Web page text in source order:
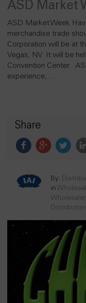
ASD Market
ASD Market Week
merchandise trade
Corporation will be at
Vegas, NV. It will be
Convention Center.
experience,…
Share
By:
in
Wholesaler